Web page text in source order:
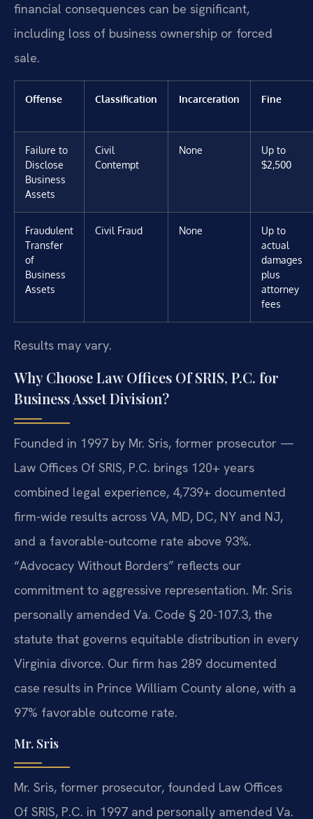
financial consequences can be significant,
including loss of business ownership or forced
sale.
Offense Classification Incarceration Fine
Failure to
Disclose
Business
Assets
Civil
Contempt
None
Up to
$2,500
Fraudulent
Transfer
of
Business
Assets
Civil Fraud None
Up to
actual
damages
plus
attorney
fees
Results may vary.
Why Choose Law Offices Of SRIS, P.C. for
Business Asset Division?
Founded in 1997 by Mr. Sris, former prosecutor —
Law Offices Of SRIS, P.C. brings 120+ years
combined legal experience, 4,739+ documented
firm-wide results across VA, MD, DC, NY and NJ,
and a favorable-outcome rate above 93%.
“Advocacy Without Borders” reflects our
commitment to aggressive representation. Mr. Sris
personally amended Va. Code § 20-107.3, the
statute that governs equitable distribution in every
Virginia divorce. Our firm has 289 documented
case results in Prince William County alone, with a
97% favorable outcome rate.
Mr. Sris
Mr. Sris, former prosecutor, founded Law Offices
Of SRIS, P.C. in 1997 and personally amended Va.